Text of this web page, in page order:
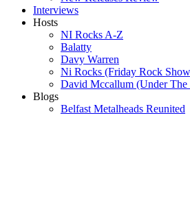
Interviews
Hosts
NI Rocks A-Z
Balatty
Davy Warren
Ni Rocks (Friday Rock
David Mccallum (Under The
Blogs
Belfast Metalheads Reunited